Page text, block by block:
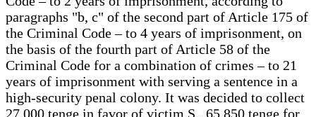
paragraphs "b, c" of the second part of Article 175 of
the Criminal Code – to 4 years of imprisonment, on
the basis of the fourth part of Article 58 of the
Criminal Code for a combination of crimes – to 21
years of imprisonment with serving a sentence in a
high-security penal colony. It was decided to collect
27,000 tenge in favor of victim S., 65,850 tenge for